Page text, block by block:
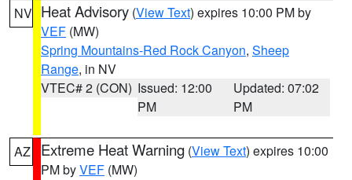
NV Heat Advisory (View Text) expires 10:00 PM by
VEF (MW)
Spring Mountains-Red Rock Canyon, Sheep
Range, in NV
VTEC# 2 (CON) Issued: 12:00
PM
Updated: 07:02
PM
AZ Extreme Heat Warning (View Text) expires 10:00
PM byVEF (MW)